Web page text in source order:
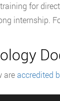
for
internship.
areaccredited